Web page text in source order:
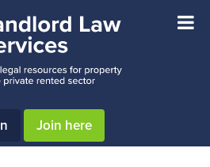
Join here